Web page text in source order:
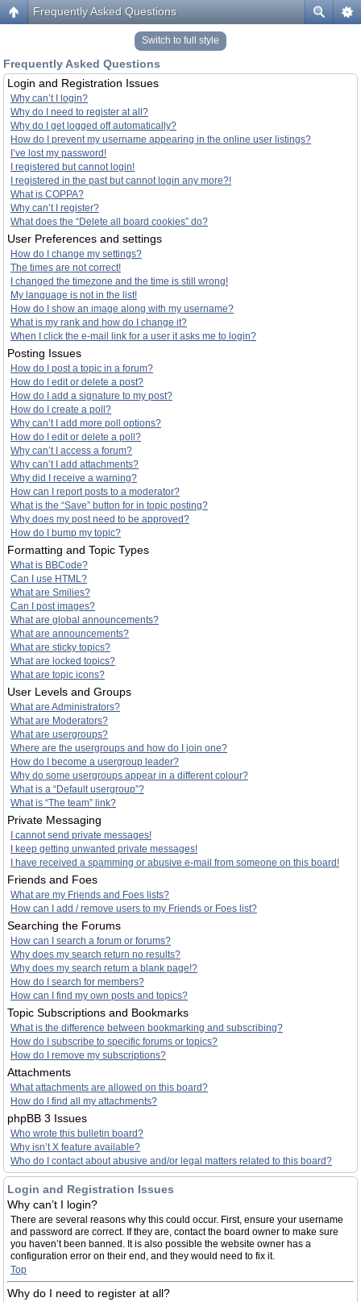
Frequently Asked Questions
Switch to full style
Frequently Asked Questions
Login and Registration Issues
Why can’t I login?
Why do I need to register at all?
Why do I get logged off automatically?
How do I prevent my username appearing in the online user listings?
I’ve lost my password!
I registered but cannot login!
I registered in the past but cannot login any more?!
What is COPPA?
Why can’t I register?
What does the “Delete all board cookies” do?
User Preferences and settings
How do I change my settings?
The times are not correct!
I changed the timezone and the time is still wrong!
My language is not in the list!
How do I show an image along with my username?
What is my rank and how do I change it?
When I click the e-mail link for a user it asks me to login?
Posting Issues
How do I post a topic in a forum?
How do I edit or delete a post?
How do I add a signature to my post?
How do I create a poll?
Why can’t I add more poll options?
How do I edit or delete a poll?
Why can’t I access a forum?
Why can’t I add attachments?
Why did I receive a warning?
How can I report posts to a moderator?
What is the “Save” button for in topic posting?
Why does my post need to be approved?
How do I bump my topic?
Formatting and Topic Types
What is BBCode?
Can I use HTML?
What are Smilies?
Can I post images?
What are global announcements?
What are announcements?
What are sticky topics?
What are locked topics?
What are topic icons?
User Levels and Groups
What are Administrators?
What are Moderators?
What are usergroups?
Where are the usergroups and how do I join one?
How do I become a usergroup leader?
Why do some usergroups appear in a different colour?
What is a “Default usergroup”?
What is “The team” link?
Private Messaging
I cannot send private messages!
I keep getting unwanted private messages!
I have received a spamming or abusive e-mail from someone on this board!
Friends and Foes
What are my Friends and Foes lists?
How can I add / remove users to my Friends or Foes list?
Searching the Forums
How can I search a forum or forums?
Why does my search return no results?
Why does my search return a blank page!?
How do I search for members?
How can I find my own posts and topics?
Topic Subscriptions and Bookmarks
What is the difference between bookmarking and subscribing?
How do I subscribe to specific forums or topics?
How do I remove my subscriptions?
Attachments
What attachments are allowed on this board?
How do I find all my attachments?
phpBB 3 Issues
Who wrote this bulletin board?
Why isn’t X feature available?
Who do I contact about abusive and/or legal matters related to this board?
Login and Registration Issues
Why can’t I login?
There are several reasons why this could occur. First, ensure your username
and password are correct. If they are, contact the board owner to make sure
you haven’t been banned. It is also possible the website owner has a
configuration error on their end, and they would need to fix it.
Top
Why do I need to register at all?